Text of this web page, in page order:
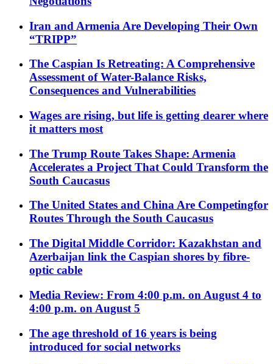
Iran and Armenia Are Developing Their Own
“TRIPP”
The Caspian Is Retreating: A Comprehensive
Assessment of Water-Balance Risks,
Consequences and Vulnerabilities
Wages are rising, but life is getting dearer where
it matters most
The Trump Route Takes Shape: Armenia
Accelerates a Project That Could Transform the
South Caucasus
The United States and China Are Competingfor
Routes Through the South Caucasus
The Digital Middle Corridor: Kazakhstan and
Azerbaijan link the Caspian shores by fibre-
optic cable
Media Review: From 4:00 p.m. on August 4 to
4:00 p.m. on August 5
The age threshold of 16 years is being
introduced for social networks